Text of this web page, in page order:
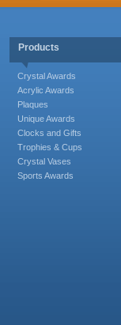
Products
Crystal Awards
Acrylic Awards
Plaques
Unique Awards
Clocks and Gifts
Trophies & Cups
Crystal Vases
Sports Awards